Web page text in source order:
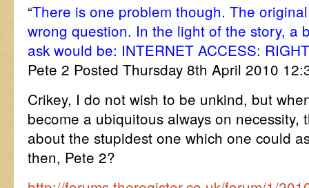
“There is one problem though. The
wrong question. In the light of the story, a
ask would be: INTERNET ACCESS:
Pete 2 Posted Thursday 8th April 2010
Crikey, I do not wish to be unkind, but
become a ubiquitous always on necessity,
about the stupidest one which one could
then, Pete 2?